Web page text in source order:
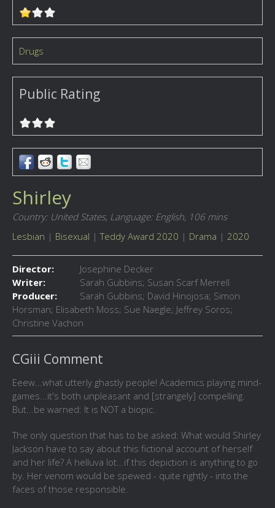
Drugs
Public Rating
Shirley
Country: United States, Language: English, 106 mins
Lesbian | Bisexual |Teddy Award 2020 | Drama | 2020
Director:
Josephine Decker
Writer:
Sarah Gubbins; Susan Scarf Merrell
Producer:
Sarah Gubbins; David Hinojosa; Simon
Horsman; Elisabeth Moss; Sue Naegle; Jeffrey Soros;
Christine Vachon
CGiii Comment
Eeew...what utterly ghastly people! Academics playing mind-
games...it's both unpleasant and [strangely] compelling.
But...be warned: It is NOT a biopic.
The only question that has to be asked: What would Shirley
Jackson have to say about this fictional account of herself
and her life? A helluva lot...if this depiction is anything to go
by. Her venom would be spewed - quite rightly - into the
faces of those responsible.